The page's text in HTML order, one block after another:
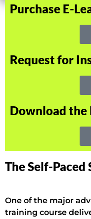
Purchase E-
Request for
Download the
The Self-
One of the major
training course